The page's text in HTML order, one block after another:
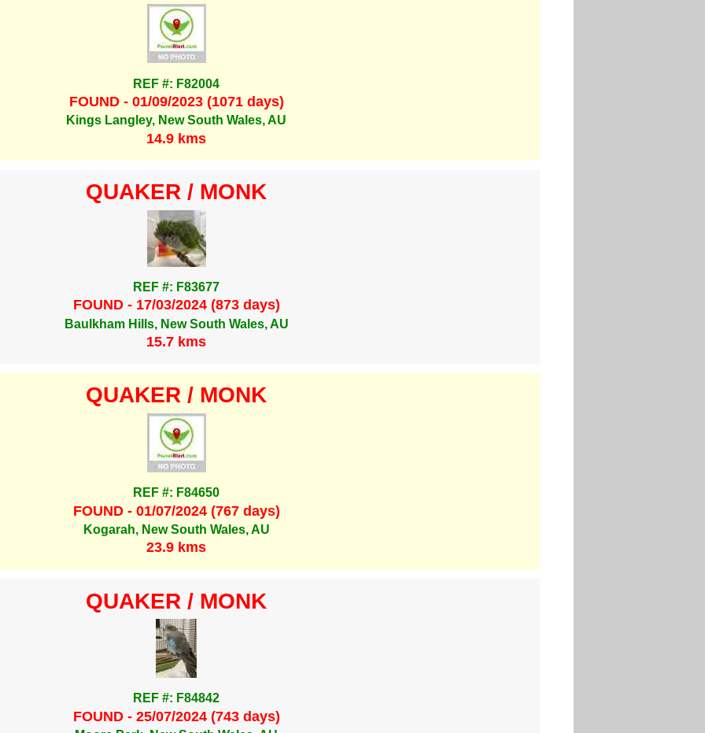
REF #: F82004
FOUND - 01/09/2023 (1071 days)
Kings Langley, New South Wales, AU
14.9 kms
QUAKER / MONK
REF #: F83677
FOUND - 17/03/2024 (873 days)
Baulkham Hills, New South Wales, AU
15.7 kms
QUAKER / MONK
REF #: F84650
FOUND - 01/07/2024 (767 days)
Kogarah, New South Wales, AU
23.9 kms
QUAKER / MONK
REF #: F84842
FOUND - 25/07/2024 (743 days)